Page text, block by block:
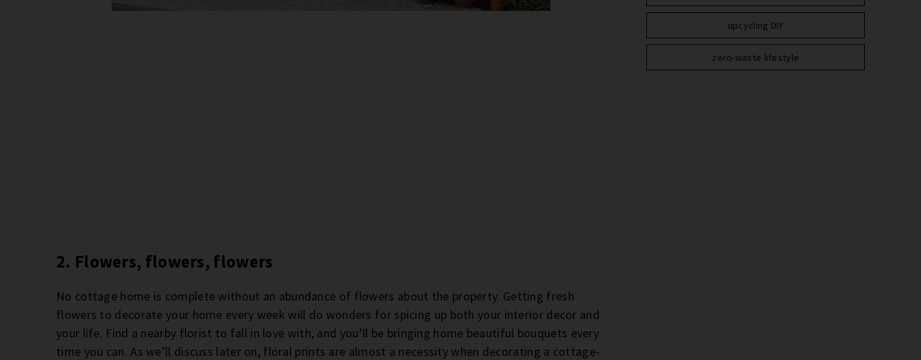
2. Flowers, flowers, flowers
No cottage home is complete without an abundance of flowers about the property. Getting fresh
flowers to decorate your home every week will do wonders for spicing up both your interior decor and
your life. Find a nearby florist to fall in love with, and you’ll be bringing home beautiful bouquets every
time you can. As we’ll discuss later on, floral prints are almost a necessity when decorating a cottage-
upcycling DIY
zero-waste lifestyle